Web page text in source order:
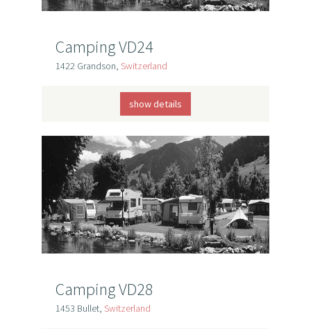
Camping VD24
1422 Grandson, Switzerland
show details
Camping VD28
1453 Bullet, Switzerland